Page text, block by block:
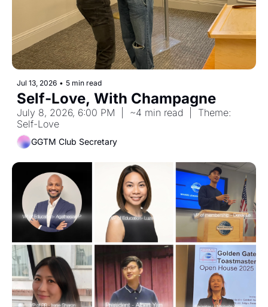
Jul 13, 2026 • 5 min read
Self-Love, With Champagne
July 8, 2026, 6:00 PM  |  ~4 min read  |  Theme:
Self-Love
GGTM Club Secretary